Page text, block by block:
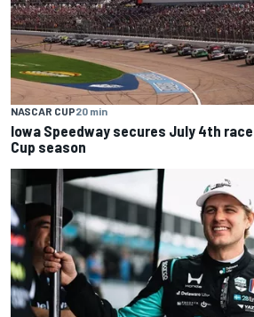
NASCAR CUP20 min
Iowa Speedway secures July 4th race
Cup season